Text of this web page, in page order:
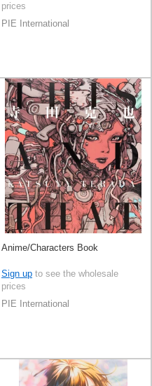
prices
PIE International
Anime/Characters Book
Sign up to see the wholesale
prices
PIE International